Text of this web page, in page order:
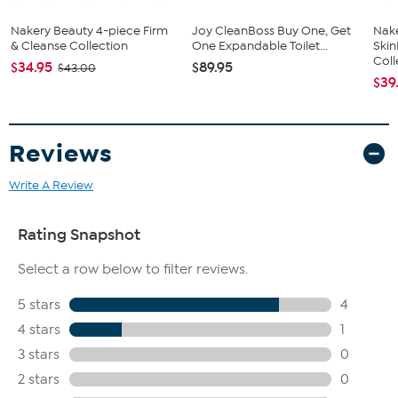
Nakery Beauty 4-piece Firm
& Cleanse Collection
$34.95 $43.00
Joy CleanBoss Buy One, Get
One Expandable Toilet...
$89.95
Reviews
Write A Review